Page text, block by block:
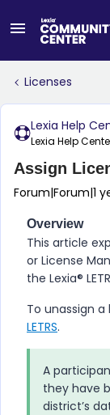
Licenses
Lexia Help
Lexia Help
Assign
Forum|Forum|1
Overview
This article
or License
the Lexia®
To unassign a
LETRS.
A
they have
district’s